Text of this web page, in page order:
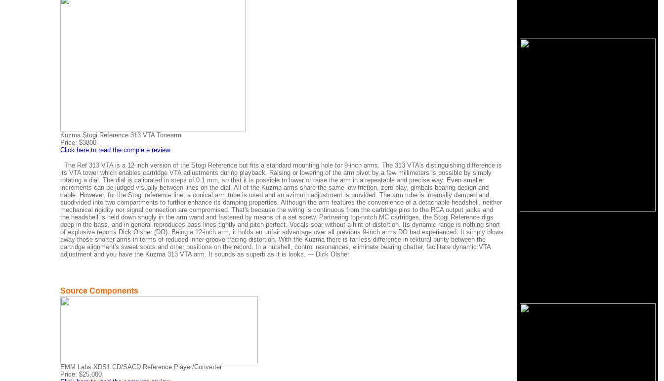
Kuzma Stogi Reference 313 VTA Tonearm
Price: $3800
Click here to read the complete review.
The Ref 313 VTA is a 12-inch version of the Stogi Reference but fits a standard mounting hole for 9-inch arms. The 313 VTA's distinguishing difference is
its VTA tower which enables cartridge VTA adjustments during playback. Raising or lowering of the arm pivot by a few millimeters is possible by simply
rotating a dial. The dial is calibrated in steps of 0.1 mm, so that it is possible to lower or raise the arm in a repeatable and precise way. Even smaller
increments can be judged visually between lines on the dial. All of the Kuzma arms share the same low-friction, zero-play, gimbals bearing design and
cable. However, for the Stogi reference line, a conical arm tube is used and an azimuth adjustment is provided. The arm tube is internally damped and
subdivided into two compartments to further enhance its damping properties. Although the arm features the convenience of a detachable headshell, neither
mechanical rigidity nor signal connection are compromised. That's because the wiring is continuous from the cartridge pins to the RCA output jacks and
the headshell is held down snugly in the arm wand and fastened by means of a set screw. Partnering top-notch MC cartridges, the Stogi Reference digs
deep in the bass, and in general reproduces bass lines tightly and pitch perfect. Vocals soar without a hint of distortion. Its dynamic range is nothing short
of explosive reports Dick Olsher (DO). Being a 12-inch arm, it holds an unfair advantage over all previous 9-inch arms DO had experienced. It simply blows
away those shorter arms in terms of reduced inner-groove tracing distortion. With the Kuzma there is far less difference in textural purity between the
cartridge alignment's sweet spots and other positions on the record. In a nutshell, control resonances, eliminate bearing chatter, facilitate dynamic VTA
adjustment and you have the Kuzma 313 VTA arm. It sounds as superb as it is looks. --- Dick Olsher
Source Components
EMM Labs XDS1 CD/SACD Reference Player/Converter
Price: $25,000